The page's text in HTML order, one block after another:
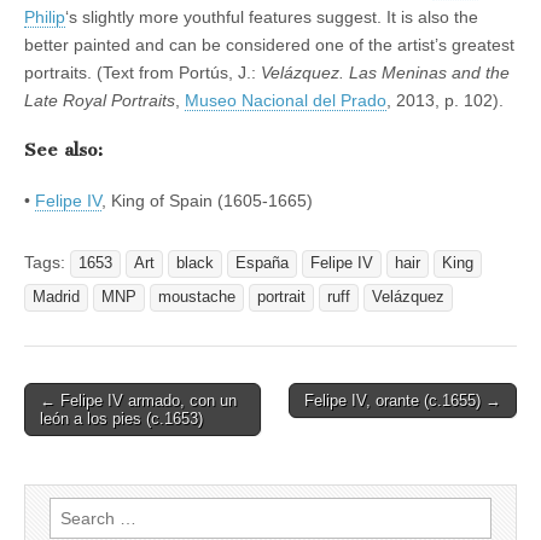
Philip‘s slightly more youthful features suggest. It is also the
better painted and can be considered one of the artist’s greatest
portraits. (Text from Portús, J.: Velázquez. Las Meninas and the
Late Royal Portraits Museo Nacional del Prado , 2013, p. 102).
See also:
• Felipe IV, King of Spain (1605-1665)
Tags: 1653 Art black España Felipe IV hair
King
Madrid
MNP moustache portrait ruff Velázquez
Post
navigation
← Felipe IV armado, con un
león a los pies (c.1653)
Felipe IV, orante (c.1655) →
Search